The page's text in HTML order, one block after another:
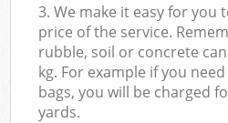
3. We make it easy for you
price of the service.
rubble, soil or concrete
kg. For example if you
bags, you will be charged
yards.